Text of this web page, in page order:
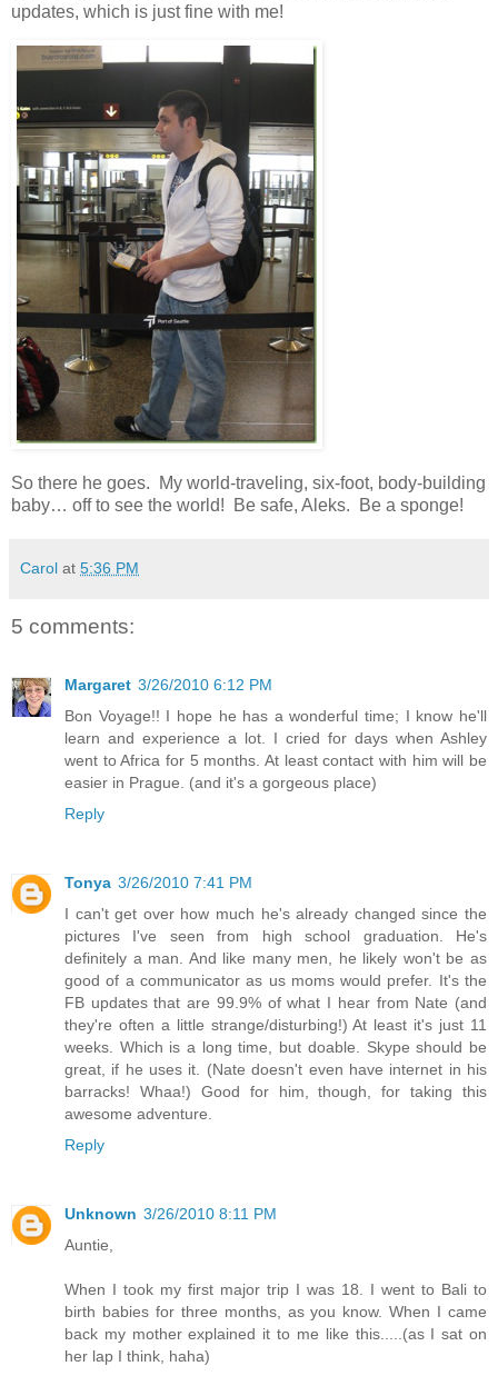
updates, which is just fine with me!
So there he goes. My world-traveling, six-foot, body-building
baby… off to see the world! Be safe, Aleks. Be a sponge!
Carol at 5:36 PM
5 comments:
Margaret 3/26/2010 6:12 PM
Bon Voyage!! I hope he has a wonderful time; I know he'll
learn and experience a lot. I cried for days when Ashley
went to Africa for 5 months. At least contact with him will be
easier in Prague. (and it's a gorgeous place)
Reply
Tonya 3/26/2010 7:41 PM
I can't get over how much he's already changed since the
pictures I've seen from high school graduation. He's
definitely a man. And like many men, he likely won't be as
good of a communicator as us moms would prefer. It's the
FB updates that are 99.9% of what I hear from Nate (and
they're often a little strange/disturbing!) At least it's just 11
weeks. Which is a long time, but doable. Skype should be
great, if he uses it. (Nate doesn't even have internet in his
barracks! Whaa!) Good for him, though, for taking this
awesome adventure.
Reply
Unknown 3/26/2010 8:11 PM
Auntie,
When I took my first major trip I was 18. I went to Bali to
birth babies for three months, as you know. When I came
back my mother explained it to me like this.....(as I sat on
her lap I think, haha)